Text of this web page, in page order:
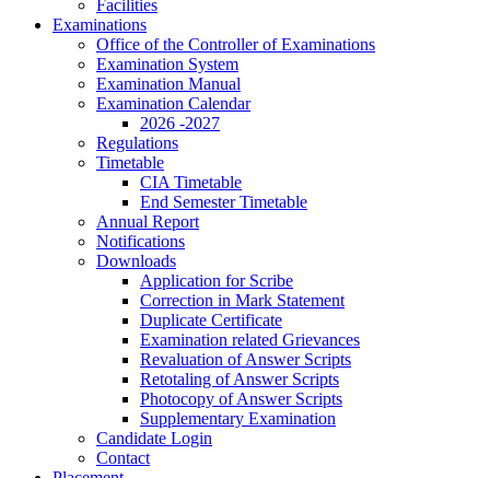
Facilities
Examinations
Office of the Controller of Examinations
Examination System
Examination Manual
Examination Calendar
2026 -2027
Regulations
Timetable
CIA Timetable
End Semester Timetable
Annual Report
Notifications
Downloads
Application for Scribe
Correction in Mark Statement
Duplicate Certificate
Examination related Grievances
Revaluation of Answer Scripts
Retotaling of Answer Scripts
Photocopy of Answer Scripts
Supplementary Examination
Candidate Login
Contact